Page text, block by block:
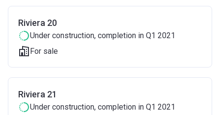
Riviera 20
Under construction, completion in Q1 2021
For sale
Riviera 21
Under construction, completion in Q1 2021